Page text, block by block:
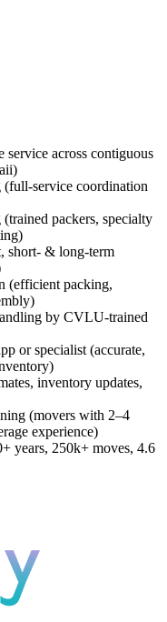
across contiguous
service coordination
packers, specialty
short- & long-term
(efficient packing,
by CVLU-trained
or specialist (accurate,
inventory updates,
(movers with 2–4
experience)
years, 250k+ moves, 4.6